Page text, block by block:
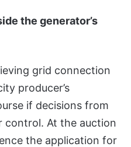
the generator’s
grid connection
producer’s
if decisions from
control. At the auction
the application for